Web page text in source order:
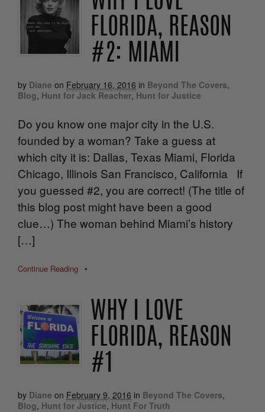
FLORIDA, REASON
#2: MIAMI
by Diane on February 16, 2016 in Beyond The Covers,
Blog, Hunt for Jack Reacher,Hunt for Justice
Do you know one major city in the U.S.
founded by a woman? Take a guess at
which city it is: Dallas, Texas Miami, Florida
Chicago, Illinois San Francisco, California If
you guessed #2, you are correct! (The title of
this blog post might have been a good
clue…) The woman behind Miami’s history
[…]
Continue Reading •
WHY I LOVE
FLORIDA, REASON
#1
by Diane on February 9, 2016 in Beyond The Covers,
Blog, Hunt for Justice,Hunt For Truth